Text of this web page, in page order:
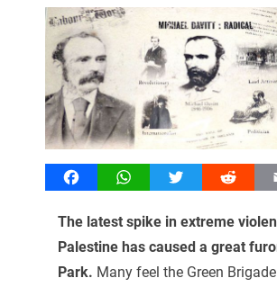
FacebookWhatsAppTwitter Reddit
The latest spike in extreme
Palestine has caused a great
Park. Many feel the Green